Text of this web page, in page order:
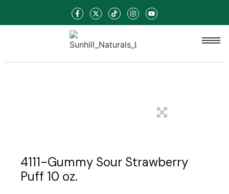
4111-Gummy Sour Strawberry
Puff 10 oz.